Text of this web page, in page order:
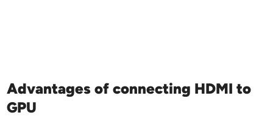
Advantages of connecting HDMI to
GPU